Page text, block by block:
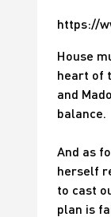
https://
House
heart of
and
balance.
And as
herself
to cast
plan is